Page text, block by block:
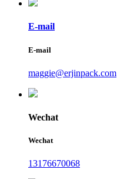
E-mail
E-mail
maggie@erjinpack.com
Wechat
Wechat
13176670068